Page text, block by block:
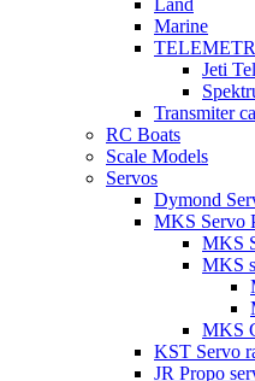
Land
Marine
Jeti
Transmiter
RC Boats
Scale Models
Servos
Dymond
MKS Servo
MKS
MKS
MKS
KST Servo
JR Propo